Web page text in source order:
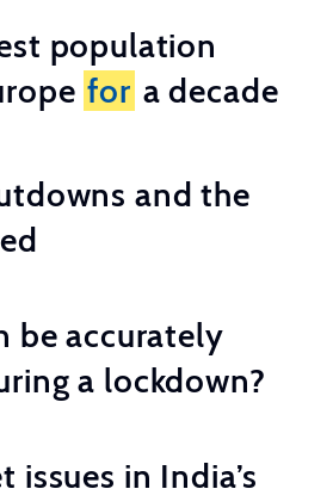
population
for a decade
and the
be accurately
a lockdown?
issues in India’s